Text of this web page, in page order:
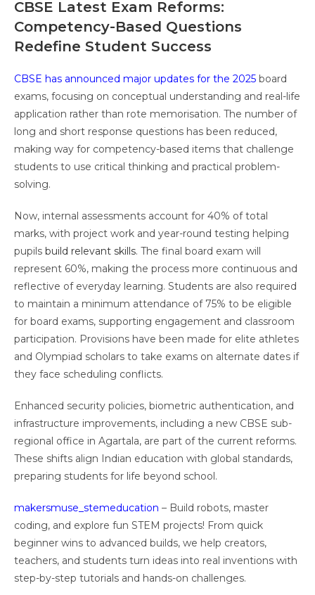
CBSE Latest Exam Reforms:
Competency-Based Questions
Redefine Student Success
CBSE has announced major updates for the 2025 board
exams, focusing on conceptual understanding and real-life
application rather than rote memorisation. The number of
long and short response questions has been reduced,
making way for competency-based items that challenge
students to use critical thinking and practical problem-
solving.
Now, internal assessments account for 40% of total
marks, with project work and year-round testing helping
pupils build relevant skills. The final board exam will
represent 60%, making the process more continuous and
reflective of everyday learning. Students are also required
to maintain a minimum attendance of 75% to be eligible
for board exams, supporting engagement and classroom
participation. Provisions have been made for elite athletes
and Olympiad scholars to take exams on alternate dates if
they face scheduling conflicts.
Enhanced security policies, biometric authentication, and
infrastructure improvements, including a new CBSE sub-
regional office in Agartala, are part of the current reforms.
These shifts align Indian education with global standards,
preparing students for life beyond school.
makersmuse_stemeducation – Build robots, master
coding, and explore fun STEM projects! From quick
beginner wins to advanced builds, we help creators,
teachers, and students turn ideas into real inventions with
step-by-step tutorials and hands-on challenges.